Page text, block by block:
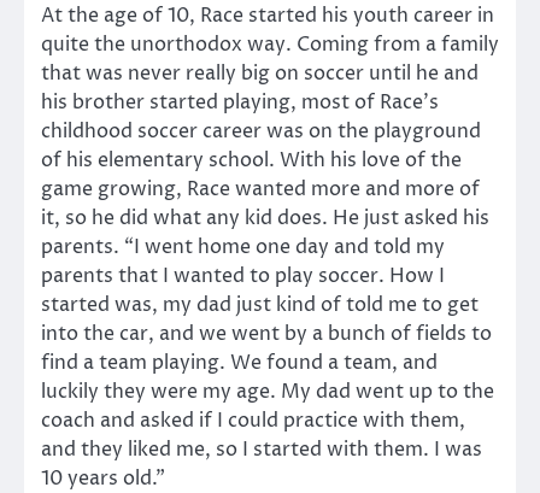
At the age of 10, Race started his youth career in
quite the unorthodox way. Coming from a family
that was never really big on soccer until he and
his brother started playing, most of Race’s
childhood soccer career was on the playground
of his elementary school. With his love of the
game growing, Race wanted more and more of
it, so he did what any kid does. He just asked his
parents. “I went home one day and told my
parents that I wanted to play soccer. How I
started was, my dad just kind of told me to get
into the car, and we went by a bunch of fields to
find a team playing. We found a team, and
luckily they were my age. My dad went up to the
coach and asked if I could practice with them,
and they liked me, so I started with them. I was
10 years old.”